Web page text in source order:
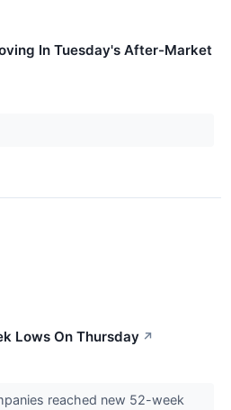
In Tuesday's After-Market
Lows On Thursday ↗
reached new 52-week